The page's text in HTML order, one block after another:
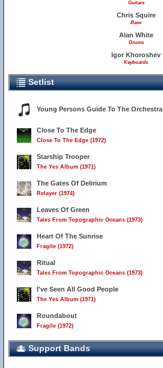
Guitars
Chris Squire
Bass
Alan White
Drums
Igor Khoroshev
Keyboards
Setlist
Young Persons Guide To The Orchestra
Close To The Edge
Close To The Edge (1972)
Starship Trooper
The Yes Album (1971)
The Gates Of Delirium
Relayer (1974)
Leaves Of Green
Tales From Topographic Oceans (1973)
Heart Of The Sunrise
Fragile (1972)
Ritual
Tales From Topographic Oceans (1973)
I've Seen All Good People
The Yes Album (1971)
Roundabout
Fragile (1972)
Support Bands